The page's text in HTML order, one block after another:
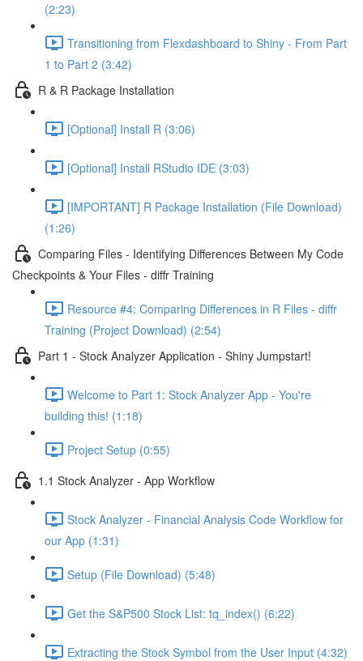
(2:23)
Transitioning from Flexdashboard to Shiny - From Part
1 to Part 2 (3:42)
R & R Package Installation
[Optional] Install R (3:06)
[Optional] Install RStudio IDE (3:03)
[IMPORTANT] R Package Installation (File Download)
(1:26)
Comparing Files - Identifying Differences Between My Code
Checkpoints & Your Files - diffr Training
Resource #4: Comparing Differences in R Files - diffr
Training (Project Download) (2:54)
Part 1 - Stock Analyzer Application - Shiny Jumpstart!
Welcome to Part 1: Stock Analyzer App - You're
building this! (1:18)
Project Setup (0:55)
1.1 Stock Analyzer - App Workflow
Stock Analyzer - Financial Analysis Code Workflow for
our App (1:31)
Setup (File Download) (5:48)
Get the S&P500 Stock List: tq_index() (6:22)
Extracting the Stock Symbol from the User Input (4:32)